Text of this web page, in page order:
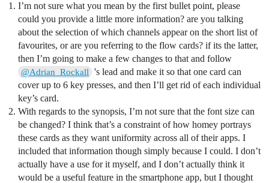
I’m not sure what you mean by the first bullet point, please
could you provide a little more information? are you talking
about the selection of which channels appear on the short list of
favourites, or are you referring to the flow cards? if its the latter,
then I’m going to make a few changes to that and follow
@Adrian_Rockall
's lead and make it so that one card can
cover up to 6 key presses, and then I’ll get rid of each individual
key’s card.
With regards to the synopsis, I’m not sure that the font size can
be changed? I think that’s a constraint of how homey portrays
these cards as they want uniformity across all of their apps. I
included that information though simply because I could. I don’t
actually have a use for it myself, and I don’t actually think it
would be a useful feature in the smartphone app, but I thought